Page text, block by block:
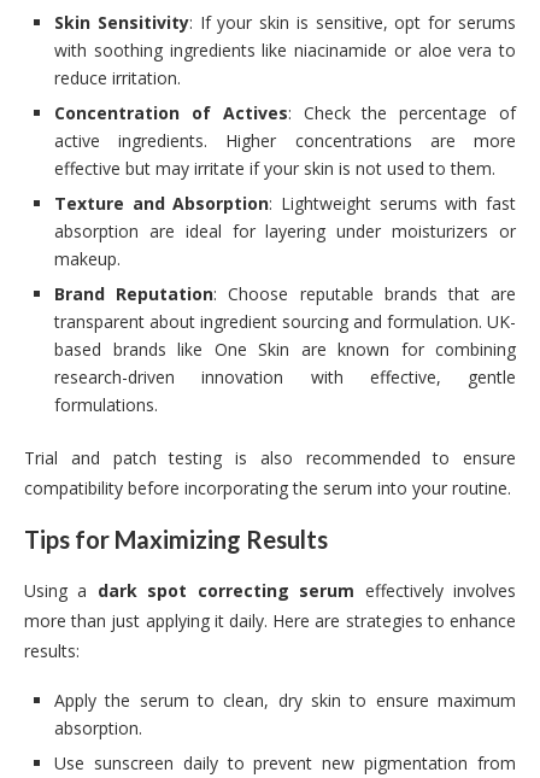
Skin Sensitivity: If your skin is sensitive, opt for serums
with soothing ingredients like niacinamide or aloe vera to
reduce irritation.
Concentration of Actives: Check the percentage of
active ingredients. Higher concentrations are more
effective but may irritate if your skin is not used to them.
Texture and Absorption: Lightweight serums with fast
absorption are ideal for layering under moisturizers or
makeup.
Brand Reputation: Choose reputable brands that are
transparent about ingredient sourcing and formulation. UK-
based brands like One Skin are known for combining
research-driven innovation with effective, gentle
formulations.
Trial and patch testing is also recommended to ensure
compatibility before incorporating the serum into your routine.
Tips for Maximizing Results
Using a dark spot correcting serum effectively involves
more than just applying it daily. Here are strategies to enhance
results:
Apply the serum to clean, dry skin to ensure maximum
absorption.
Use sunscreen daily to prevent new pigmentation from